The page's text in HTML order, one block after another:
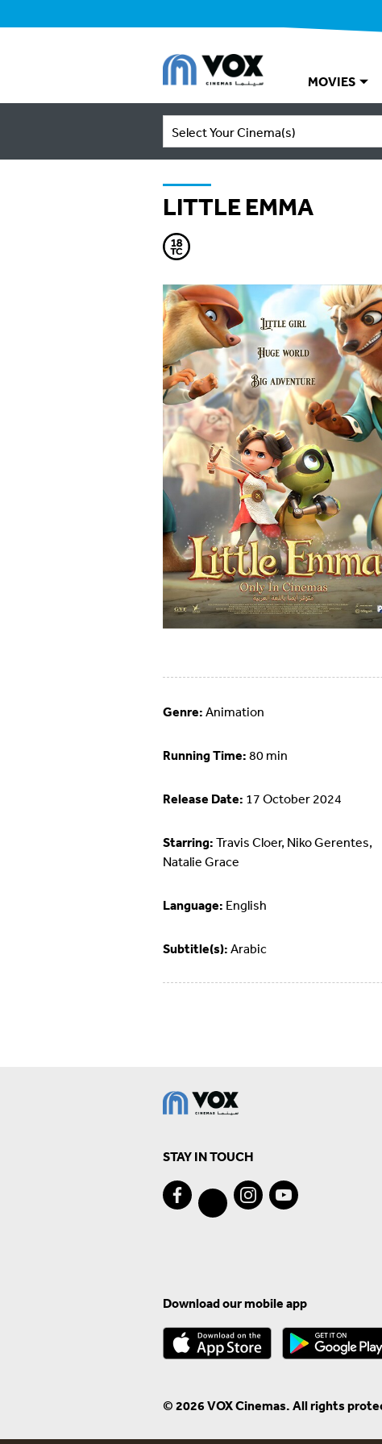
MOVIES
Select Your Cinema(s)
LITTLE EMMA
Genre: Animation
Running Time: 80 min
Release Date: 17 October 2024
Starring: Travis Cloer, Niko Gerentes,
Natalie Grace
Language: English
Subtitle(s): Arabic
STAY IN TOUCH
Download our mobile app
© 2026 VOX Cinemas. All rights